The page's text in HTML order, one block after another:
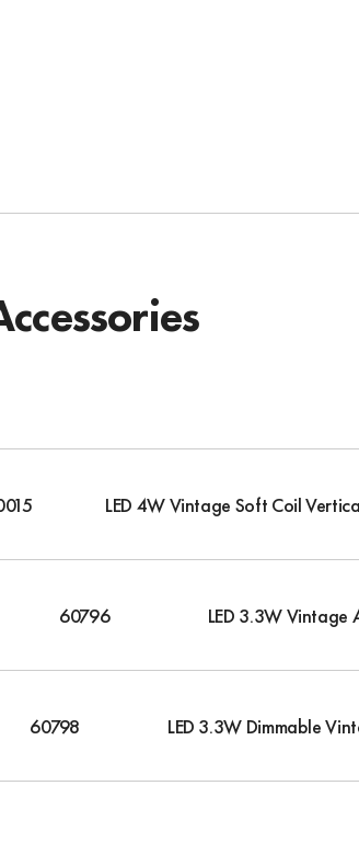
LED 4W Vintage Soft Coil
60796 LED 3.3W Vintage
60798 LED 3.3W Dimmable